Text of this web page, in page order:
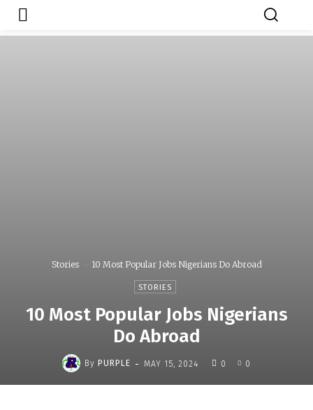
Stories 10 Most Popular Jobs Nigerians Do Abroad
STORIES
10 Most Popular Jobs Nigerians
Do Abroad
By PURPLE - MAY 15, 2024 0 0
Japa.ng is for
sale
Contact Admin